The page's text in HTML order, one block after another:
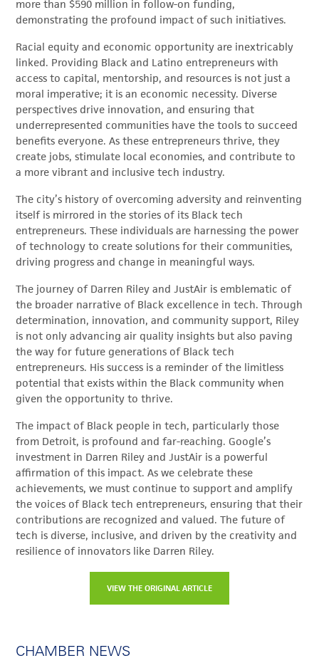
more than $590 million in follow-on funding,
demonstrating the profound impact of such initiatives.
Racial equity and economic opportunity are inextricably
linked. Providing Black and Latino entrepreneurs with
access to capital, mentorship, and resources is not just a
moral imperative; it is an economic necessity. Diverse
perspectives drive innovation, and ensuring that
underrepresented communities have the tools to succeed
benefits everyone. As these entrepreneurs thrive, they
create jobs, stimulate local economies, and contribute to
a more vibrant and inclusive tech industry.
The city’s history of overcoming adversity and reinventing
itself is mirrored in the stories of its Black tech
entrepreneurs. These individuals are harnessing the power
of technology to create solutions for their communities,
driving progress and change in meaningful ways.
The journey of Darren Riley and JustAir is emblematic of
the broader narrative of Black excellence in tech. Through
determination, innovation, and community support, Riley
is not only advancing air quality insights but also paving
the way for future generations of Black tech
entrepreneurs. His success is a reminder of the limitless
potential that exists within the Black community when
given the opportunity to thrive.
The impact of Black people in tech, particularly those
from Detroit, is profound and far-reaching. Google’s
investment in Darren Riley and JustAir is a powerful
affirmation of this impact. As we celebrate these
achievements, we must continue to support and amplify
the voices of Black tech entrepreneurs, ensuring that their
contributions are recognized and valued. The future of
tech is diverse, inclusive, and driven by the creativity and
resilience of innovators like Darren Riley.
VIEW THE ORIGINAL ARTICLE
CHAMBER NEWS